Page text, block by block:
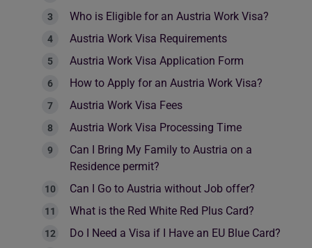
Who is Eligible for an Austria Work Visa?
Austria Work Visa Requirements
Austria Work Visa Application Form
How to Apply for an Austria Work Visa?
Austria Work Visa Fees
Austria Work Visa Processing Time
Can I Bring My Family to Austria on a
Residence permit?
Can I Go to Austria without Job offer?
What is the Red White Red Plus Card?
Do I Need a Visa if I Have an EU Blue Card?